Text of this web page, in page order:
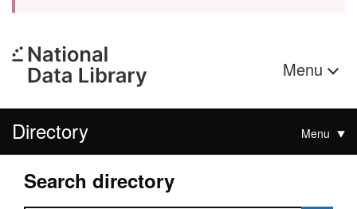
Menu
Directory Menu
Search directory